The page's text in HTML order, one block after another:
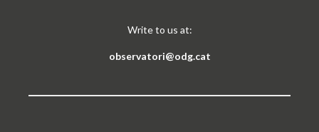
Write to us at:
observatori@odg.cat